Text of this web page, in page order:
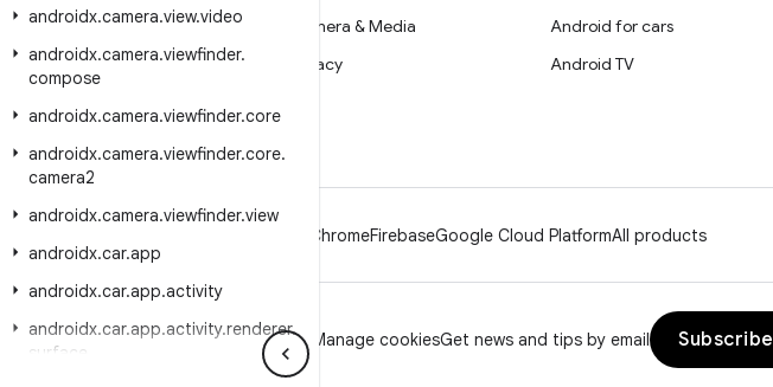
androidx.camera.view.video
androidx.camera.viewfinder.
compose
androidx.camera.viewfinder.core
androidx.camera.viewfinder.core.
camera2
androidx.camera.viewfinder.view
androidx.car.app
androidx.car.app.activity
androidx.car.app.activity.renderer.
surface
Source
News
Camera & Media
Privacy
Android for cars
Android TV
ChromeFirebaseGoogle Cloud PlatformAll products
Privacy License Brand guidelines Manage cookiesGet news and tips by email Subscribe